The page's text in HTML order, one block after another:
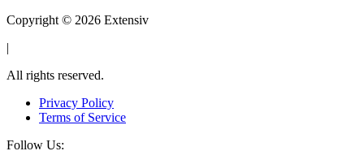
Copyright © 2026 Extensiv
All rights reserved.
Privacy Policy
Terms of Service
Follow Us: